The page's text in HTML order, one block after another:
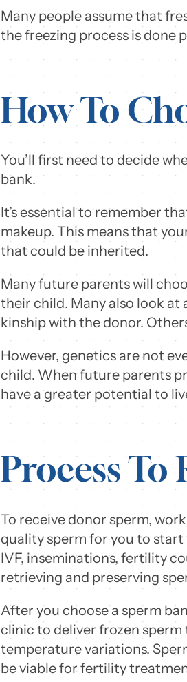
Many people assume that
the freezing process is done
How To
You’ll first need to decide
bank.
It’s essential to remember
makeup. This means that
that could be inherited.
Many future parents will
their child. Many also look at
kinship with the donor.
However, genetics are not
child. When future parents
have a greater potential to
Process To
To receive donor sperm,
quality sperm for you to
IVF, inseminations, fertility
retrieving and preserving
After you choose a sperm
clinic to deliver frozen
temperature variations.
be viable for fertility